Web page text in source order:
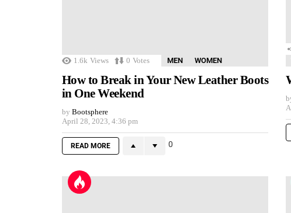
1.6k Views 0 Votes MEN WOMEN
How to Break in Your New Leather Boots
in One Weekend
by Bootsphere
April 28, 2023, 4:36 pm
READ MORE 0